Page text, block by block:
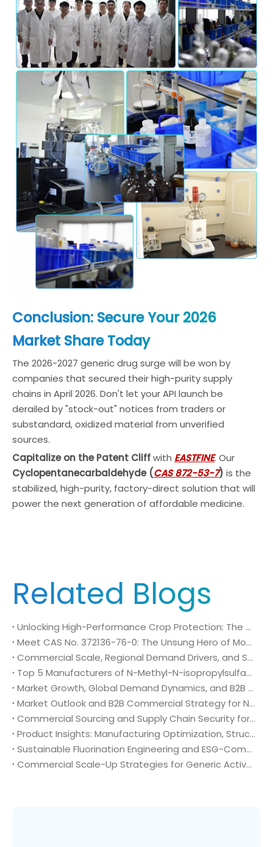
Conclusion: Secure Your 2026
Market Share Today
The 2026-2027 generic drug surge will be won by
companies that secured their high-purity supply
chains in April 2026. Don't let your API launch be
derailed by "stock-out" notices from traders or
substandard, oxidized material from unverified
sources.
Capitalize on the Patent Cliffwith EASTFINE. Our
Cyclopentanecarbaldehyde (CAS 872-53-7) is the
stabilized, high-purity, factory-direct solution that will
power the next generation of affordable medicine.
Related Blogs
Unlocking High-Performance Crop Protection: The Role of CAS No. 272451-61-3
Meet CAS No. 372136-76-0: The Unsung Hero of Modern Crop Protection
Commercial Scale, Regional Demand Drivers, and Strategic Sourcing Framework for N-Methyl-N-isopropylsulfamoyl amide (CAS No. 372136-76-0)
Top 5 Manufacturers of N-Methyl-N-isopropylsulfamoyl amide (CAS No. 372136-76-0): Global Market Insights and Sourcing Strategy
Market Growth, Global Demand Dynamics, and B2B Commercial Strategy for N-Methyl-N-isopropylsulfamoyl amide (CAS No. 372136-76-0)
Market Outlook and B2B Commercial Strategy for N-Methyl-N-isopropylsulfamoyl amide (CAS No. 372136-76-0): Global Demand Drivers, Growth Opportunities, and B2B Sourcing Strategy
Commercial Sourcing and Supply Chain Security for N-Methyl-N-isopropylsulfamoyl amide (CAS No. 372136-76-0)
Product Insights: Manufacturing Optimization, Structural Bioisosterism, and Supply Chain Security of N-Methyl-N-isopropylsulfamoyl amide (CAS No. 372136-76-0)
Sustainable Fluorination Engineering and ESG-Compliant Supply Chains: Green Synthesis and Decarbonization Pathways for 4-Amino-2-(trifluoromethyl)benzonitrile (CAS No. 654-70-6)
Commercial Scale-Up Strategies for Generic Active Pharmaceutical Ingredient Launches: Utilizing 4-Amino-2-(trifluoromethyl)benzonitrile (CAS No. 654-70-6) in Post-Patent Oncology Markets